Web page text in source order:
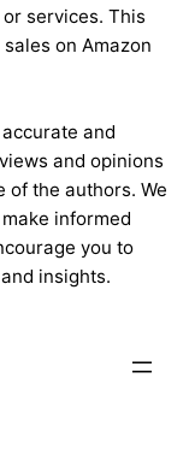
services. This
on Amazon
and
and opinions
of the authors. We
informed
you to
insights.